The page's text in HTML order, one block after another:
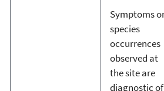
Symptoms
species
occurrences
observed at
the site are
diagnostic of